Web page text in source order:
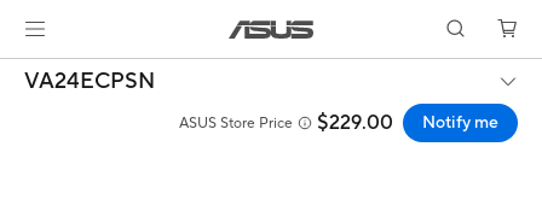
VA24ECPSN
ASUS Store Price $229.00 Notify me